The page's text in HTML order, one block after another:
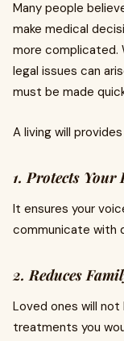
Many people
make medical
more complicated.
legal issues can
must be made
A living will
1. Protects Your
It ensures your
communicate with
2. Reduces
Loved ones will
treatments you